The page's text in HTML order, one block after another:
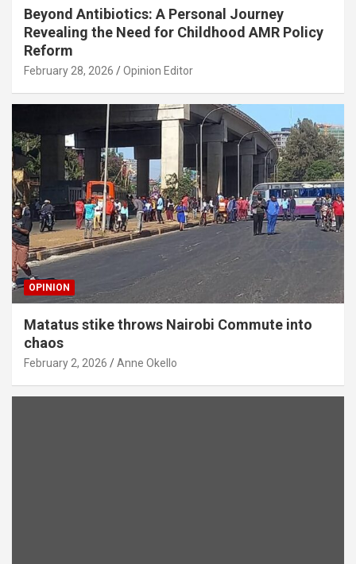
Beyond Antibiotics: A Personal Journey
Revealing the Need for Childhood AMR Policy
Reform
February 28, 2026 Opinion Editor
OPINION
Matatus stike throws Nairobi Commute into
chaos
February 2, 2026 Anne Okello